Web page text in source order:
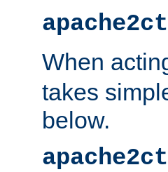
When
takes
below.